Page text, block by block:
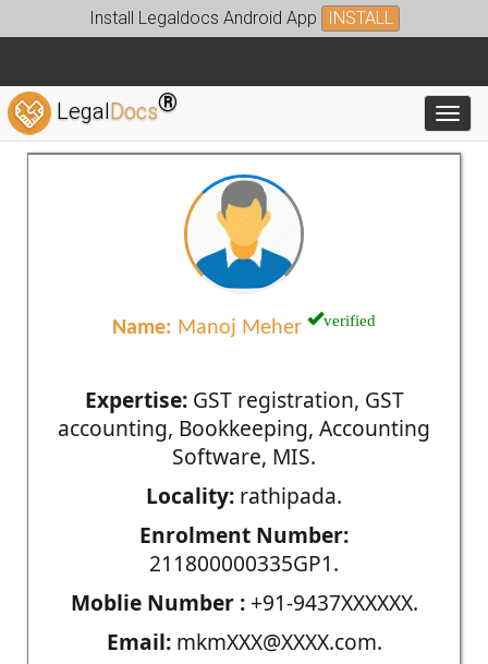
Install Legaldocs Android App INSTALL
LegalDocs®
Name: Manoj Meher verified
Expertise:GST registration, GST
accounting, Bookkeeping, Accounting
Software, MIS.
Locality: rathipada.
Enrolment Number:
211800000335GP1.
Moblie Number :+91-9437XXXXXX.
Email:mkmXXX@XXXX.com.